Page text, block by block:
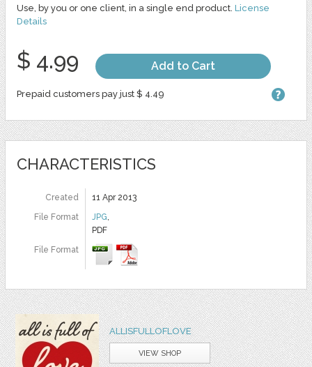
Use, by you or one client, in a single end product. License
Details
$ 4.99 Add to Cart
Prepaid customers pay just $ 4.49
CHARACTERISTICS
Created
11 Apr 2013
File Format
JPG,
PDF
File Format
ALLISFULLOFLOVE
VIEW SHOP